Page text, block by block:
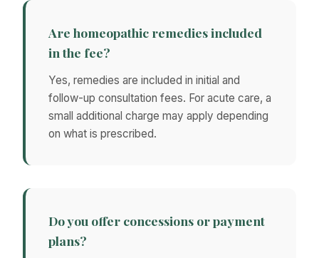
Are homeopathic remedies included
in the fee?
Yes, remedies are included in initial and
follow-up consultation fees. For acute care, a
small additional charge may apply depending
on what is prescribed.
Do you offer concessions or payment
plans?